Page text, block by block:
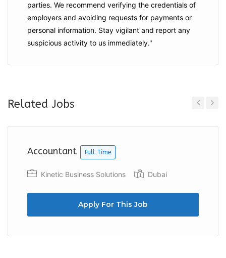
parties. We recommend verifying the credentials of
employers and avoiding requests for payments or
personal information. Stay vigilant and report any
suspicious activity to us immediately."
Related Jobs
Accountant Full Time
Kinetic Business Solutions Dubai
Apply For This Job